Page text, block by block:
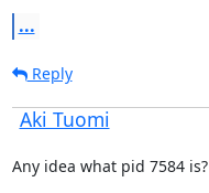
...
Reply
Aki Tuomi
Any idea what pid 7584 is?